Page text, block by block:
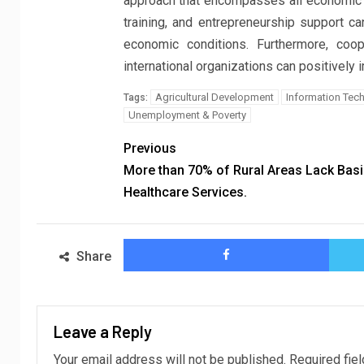
training, and entrepreneurship support
economic conditions. Furthermore,
international organizations can positively
Tags: Agricultural Development
Information
Unemployment & Poverty
Previous
More than 70% of Rural Areas Lack
Healthcare Services.
Share
Leave a Reply
Your email address will not be published. Required